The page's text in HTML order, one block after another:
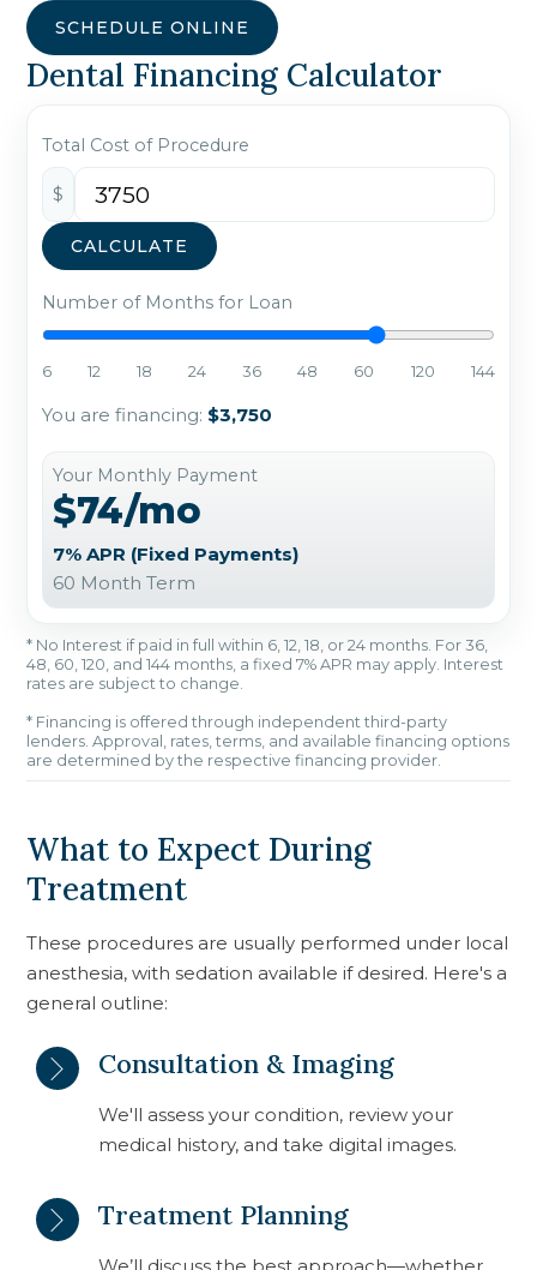
SCHEDULE ONLINE
Dental Financing Calculator
Total Cost of Procedure
$
CALCULATE
Number of Months for Loan
6 12 18 24 36 48 60 120 144
You are financing: $3,750
Your Monthly Payment
$74/mo
7% APR (Fixed Payments)
60 Month Term
* No Interest if paid in full within 6, 12, 18, or 24 months. For 36,
48, 60, 120, and 144 months, a fixed 7% APR may apply. Interest
rates are subject to change.
* Financing is offered through independent third-party
lenders. Approval, rates, terms, and available financing options
are determined by the respective financing provider.
What to Expect During
Treatment
These procedures are usually performed under local
anesthesia, with sedation available if desired. Here's a
general outline:
Consultation & Imaging
We'll assess your condition, review your
medical history, and take digital images.
Treatment Planning
We’ll discuss the best approach—whether